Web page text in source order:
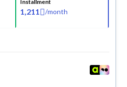
Installment
1,211 /month